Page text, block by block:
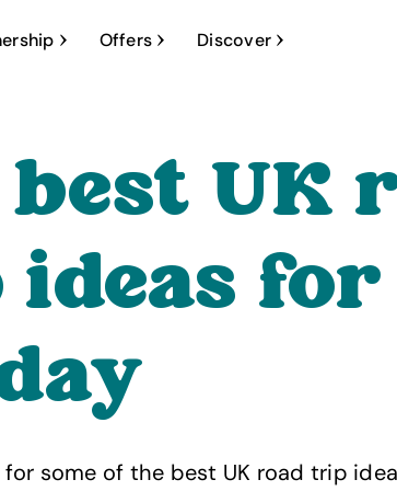
Offers Discover
UK
for some of the best UK road trip